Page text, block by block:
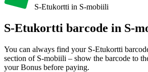
S-Etukortti in S-mobiili
S-Etukortti barcode in S-
You can always find your S-Etukortti
section of S-mobiili – show the barcode to
your Bonus before paying.